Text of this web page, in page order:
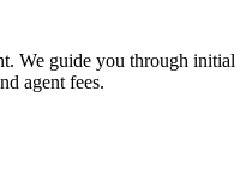
We guide you through initial
agent fees.